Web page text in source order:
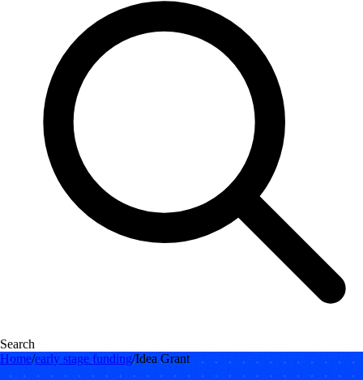
Search
Home/early stage funding/Idea Grant